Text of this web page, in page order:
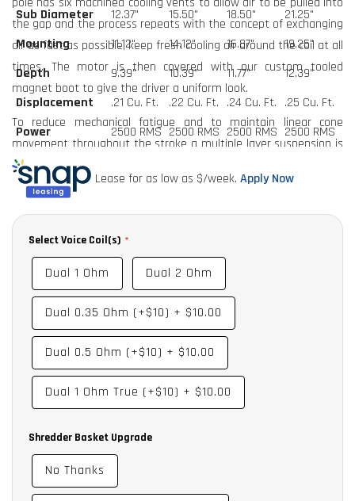
the gap and the process repeats with the concept of exchanging
air as fast as possible, keep fresh cooling air around the coil at all
times. The motor is then covered with our custom tooled
magnet boot to give the driver a uniform look.
To reduce mechanical fatigue and to maintain linear cone
movement throughout the stroke a multiple layer suspension is
utilized. The dual lead wires are sewn to the suspension pack in
order to both eliminate noises from the lead slapping the cone,
break. The final touch is our new two-tone red and silver oversize
Available in Dual 1 and Dual 2 standard as well a 12”, 15”, 18” and
21" models.
Options Include:
XS – Extra Spider
PCC – DP Coil Change - Dual 0.35, Dual 0.50, Dual 1.0, Dual 2.0
DC – Direct Connect
Sub Diameter
12.37" 15.50" 18.50"
21.25"
Mounting
11.12" 14.12" 16.87"
19.25"
Depth
9.39" 10.39" 11.77"
12.39"
Displacement
.21 Cu. Ft. .22 Cu. Ft. .24 Cu. Ft. .25 Cu. Ft.
Power
2500 RMS 2500 RMS 2500 RMS 2500 RMS
Lease for as low as $/week. Apply Now
Select Voice Coil(s)
Dual 1 Ohm Dual 2 Ohm
Dual 0.35 Ohm (+$10) + $10.00
Dual 0.5 Ohm (+$10) + $10.00
Dual 1 Ohm True (+$10) + $10.00
Shredder Basket Upgrade
No Thanks